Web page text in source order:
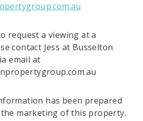
request a viewing at a
contact Jess at Busselton
email at
has been prepared
marketing of this property.